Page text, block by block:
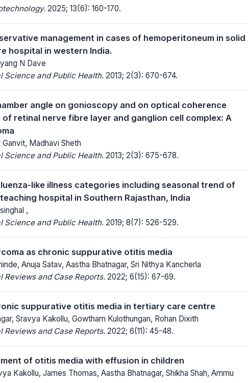
2025; 13(6): 160-170.
management in cases of hemoperitoneum in solid
hospital in western India.
N Dave
and Public Health. 2013; 2(3): 670-674.
angle on gonioscopy and on optical coherence
retinal nerve fibre layer and ganglion cell complex: A
Ganvit, Madhavi Sheth
and Public Health. 2013; 2(3): 675-678.
like illness categories including seasonal trend of
hospital in Southern Rajasthan, India
,
and Public Health. 2019; 8(7): 526-529.
as chronic suppurative otitis media
Anuja Satav, Aastha Bhatnagar, Sri Nithya Kancherla
and Case Reports. 2022; 6(15): 67-69.
suppurative otitis media in tertiary care centre
Sravya Kakollu, Gowtham Kulothungan, Rohan Dixith
and Case Reports. 2022; 6(11): 45-48.
of otitis media with effusion in children
Kakollu, James Thomas, Aastha Bhatnagar, Shikha Shah, Ammu